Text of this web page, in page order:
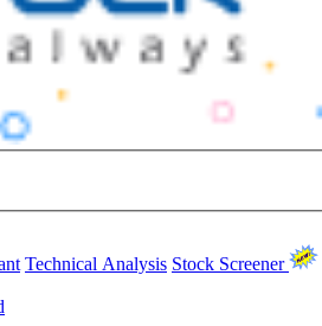
Technical Analysis Stock Screener